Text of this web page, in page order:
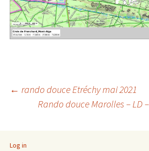
Post
← rando douce Etréchy mai 2021
Rando douce Marolles – LD
Log in